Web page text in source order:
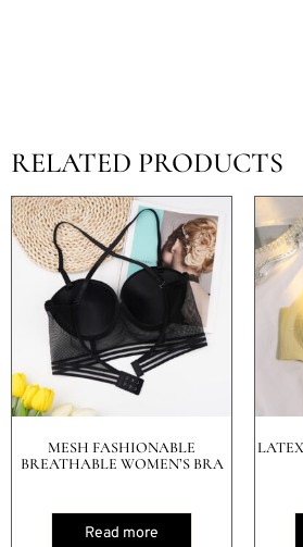
RELATED PRODUCTS
MESH FASHIONABLE
BREATHABLE WOMEN’S BRA
Read more